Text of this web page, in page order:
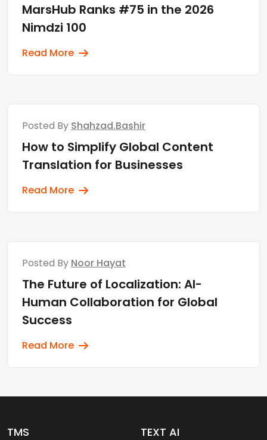
MarsHub Ranks #75 in the 2026
Nimdzi 100
Read More
Posted By Shahzad.bashir
How to Simplify Global Content
Translation for Businesses
Read More
Posted By Noor Hayat
The Future of Localization: AI-
Human Collaboration for Global
Success
Read More
TMS TEXT AI